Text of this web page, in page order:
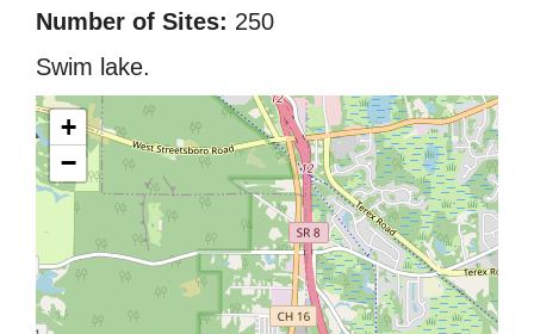
Number of Sites: 250
Swim lake.
+
−